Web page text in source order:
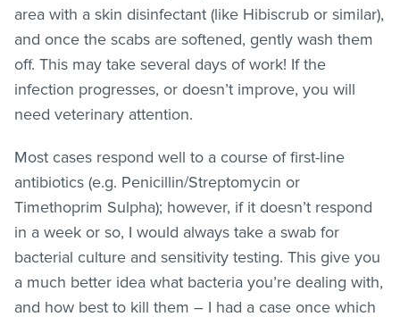
area with a skin disinfectant (like Hibiscrub or similar),
and once the scabs are softened, gently wash them
off. This may take several days of work! If the
infection progresses, or doesn’t improve, you will
need veterinary attention.
Most cases respond well to a course of first-line
antibiotics (e.g. Penicillin/Streptomycin or
Timethoprim Sulpha); however, if it doesn’t respond
in a week or so, I would always take a swab for
bacterial culture and sensitivity testing. This give you
a much better idea what bacteria you’re dealing with,
and how best to kill them – I had a case once which